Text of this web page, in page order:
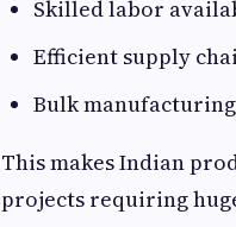
Skilled labor
Efficient supply
Bulk
This makes Indian
projects requiring